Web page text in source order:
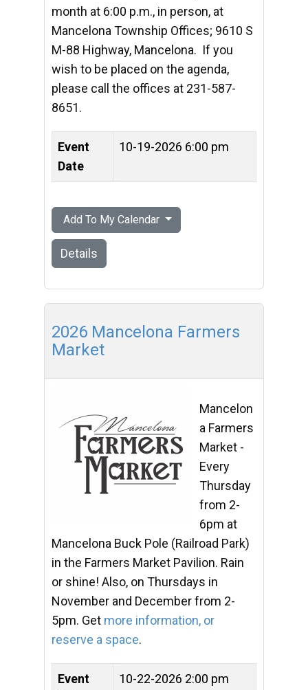
month at 6:00 p.m., in person, at
Mancelona Township Offices; 9610 S
M-88 Highway, Mancelona. If you
wish to be placed on the agenda,
please call the offices at 231-587-
8651.
Event
Date
10-19-2026 6:00 pm
Add To My Calendar
Details
2026 Mancelona Farmers
Market
Mancelon
a Farmers
Market -
Every
Thursday
from 2-
6pm at
Mancelona Buck Pole (Railroad Park)
in the Farmers Market Pavilion. Rain
or shine! Also, on Thursdays in
November and December from 2-
5pm. Get more information, or
reserve a space.
Event
10-22-2026 2:00 pm